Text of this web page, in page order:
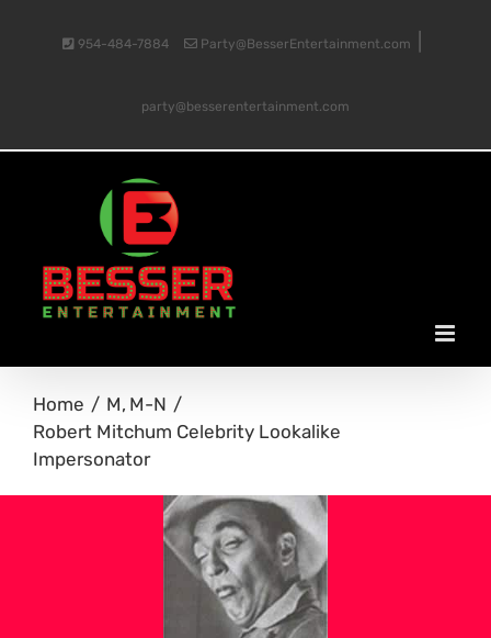
954-484-7884 Party@BesserEntertainment.com
party@besserentertainment.com
Home M M-N
Robert Mitchum Celebrity Lookalike
Impersonator